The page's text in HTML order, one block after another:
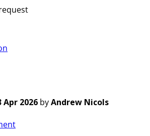
Apr 2026 byAndrew Nicols